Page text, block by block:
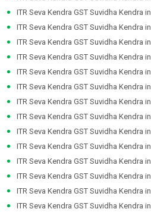
ITR Seva Kendra GST Suvidha Kendra in
ITR Seva Kendra GST Suvidha Kendra in
ITR Seva Kendra GST Suvidha Kendra in
ITR Seva Kendra GST Suvidha Kendra in
ITR Seva Kendra GST Suvidha Kendra in
ITR Seva Kendra GST Suvidha Kendra in
ITR Seva Kendra GST Suvidha Kendra in
ITR Seva Kendra GST Suvidha Kendra in
ITR Seva Kendra GST Suvidha Kendra in
ITR Seva Kendra GST Suvidha Kendra in
ITR Seva Kendra GST Suvidha Kendra in
ITR Seva Kendra GST Suvidha Kendra in
ITR Seva Kendra GST Suvidha Kendra in
ITR Seva Kendra GST Suvidha Kendra in